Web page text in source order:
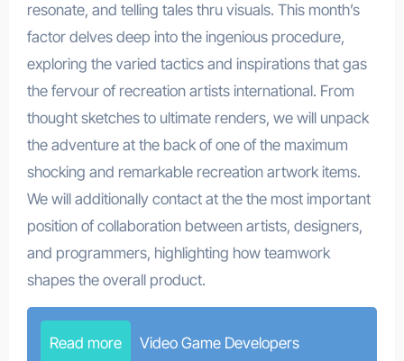
resonate, and telling tales thru visuals. This month’s
factor delves deep into the ingenious procedure,
exploring the varied tactics and inspirations that gas
the fervour of recreation artists international. From
thought sketches to ultimate renders, we will unpack
the adventure at the back of one of the maximum
shocking and remarkable recreation artwork items.
We will additionally contact at the the most important
position of collaboration between artists, designers,
and programmers, highlighting how teamwork
shapes the overall product.
Read more Video Game Developers